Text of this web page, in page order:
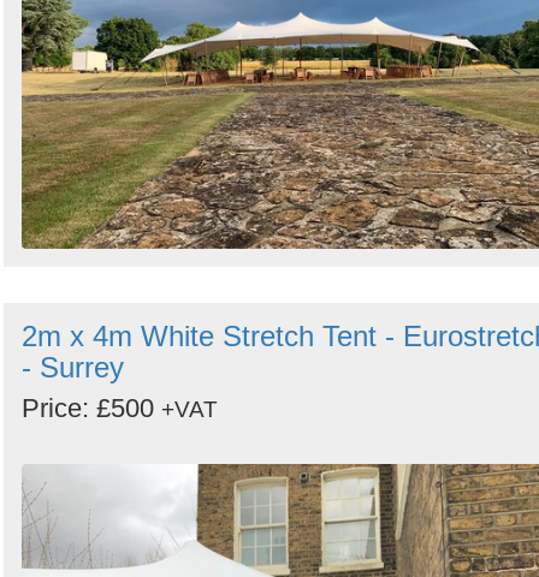
2m x 4m White Stretch Tent -
- Surrey
Price: £500 +VAT